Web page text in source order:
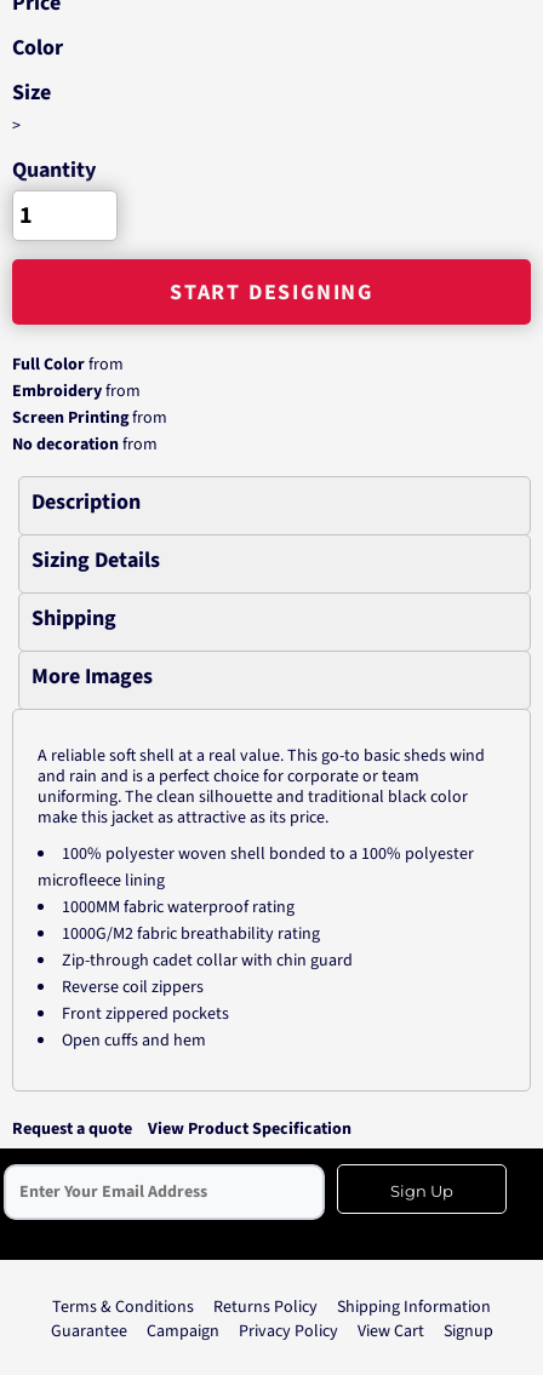
Color
Size
>
Quantity
START DESIGNING
Full Colorfrom
Embroideryfrom
Screen Printingfrom
No decorationfrom
Description
Sizing Details
Shipping
More Images
A reliable soft shell at a real value. This go-to basic sheds wind
and rain and is a perfect choice for corporate or team
uniforming. The clean silhouette and traditional black color
make this jacket as attractive as its price.
100% polyester woven shell bonded to a 100% polyester
microfleece lining
1000MM fabric waterproof rating
1000G/M2 fabric breathability rating
Zip-through cadet collar with chin guard
Reverse coil zippers
Front zippered pockets
Open cuffs and hem
Request a quote View Product Specification
Sign Up
Terms & Conditions Returns Policy
Shipping Information
Guarantee
Campaign Privacy Policy View Cart Signup